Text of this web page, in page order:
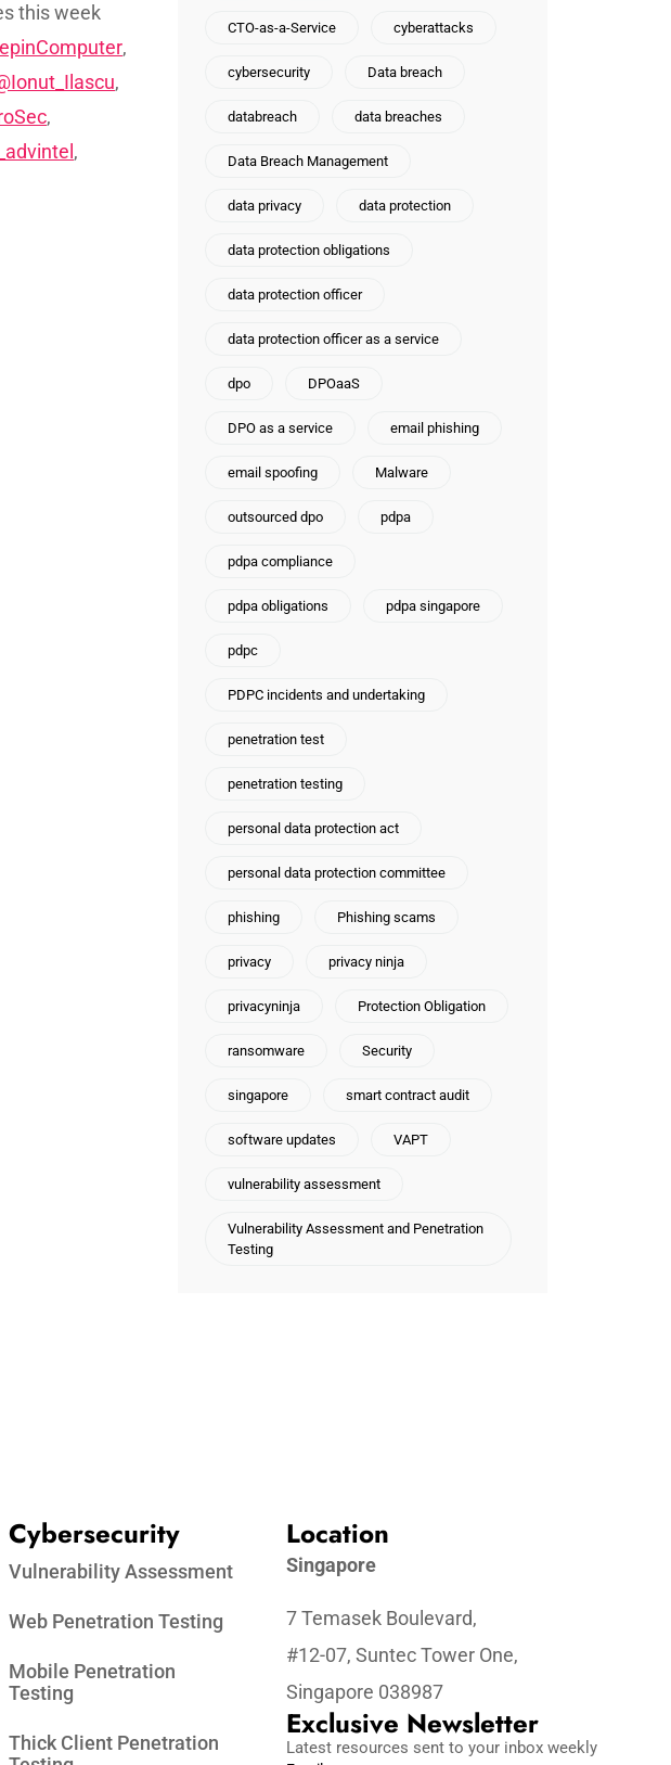
this week
,
,
,
,
CTO-as-a-Service cyberattacks
cybersecurity Data breach
databreach data breaches
Data Breach Management
data privacy data protection
data protection obligations
data protection officer
data protection officer as a service
dpo DPOaaS
DPO as a service email phishing
email spoofing Malware
outsourced dpo pdpa
pdpa compliance
pdpa obligations pdpa singapore
pdpc
PDPC incidents and undertaking
penetration test
penetration testing
personal data protection act
personal data protection committee
phishing Phishing scams
privacy privacy ninja
privacyninja Protection Obligation
ransomware Security
singapore smart contract audit
software updates VAPT
vulnerability assessment
Vulnerability Assessment and Penetration
Testing
Cybersecurity
Vulnerability Assessment
Web Penetration Testing
Mobile Penetration
Testing
Thick Client Penetration
Location
Singapore
7 Temasek Boulevard,
#12-07, Suntec Tower One,
Singapore 038987
Exclusive Newsletter
Latest resources sent to your inbox weekly